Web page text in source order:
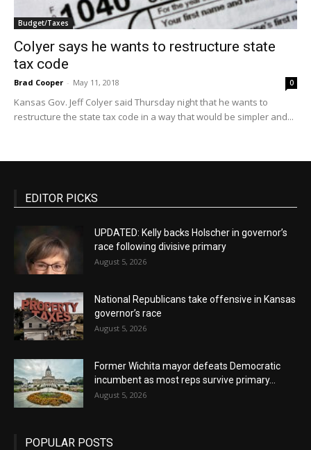
Budget/Taxes
Colyer says he wants to restructure state
tax code
Brad Cooper - May 11, 2018 0
Kansas Gov. Jeff Colyer said Thursday night that he wants to
restructure the state tax code in a way that would be simpler and...
EDITOR PICKS
UPDATED: Kelly backs Holscher in governor’s
race following divisive primary
August 5, 2026
National Republicans take offensive in Kansas
governor’s race
August 5, 2026
Former Wichita mayor defeats Democratic
incumbent as most reps survive primary...
August 5, 2026
POPULAR POSTS